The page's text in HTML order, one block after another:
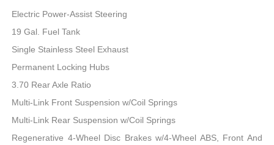
Electric Power-Assist Steering
19 Gal. Fuel Tank
Single Stainless Steel Exhaust
Permanent Locking Hubs
3.70 Rear Axle Ratio
Multi-Link Front Suspension w/Coil Springs
Multi-Link Rear Suspension w/Coil Springs
Regenerative 4-Wheel Disc Brakes w/4-Wheel ABS, Front And